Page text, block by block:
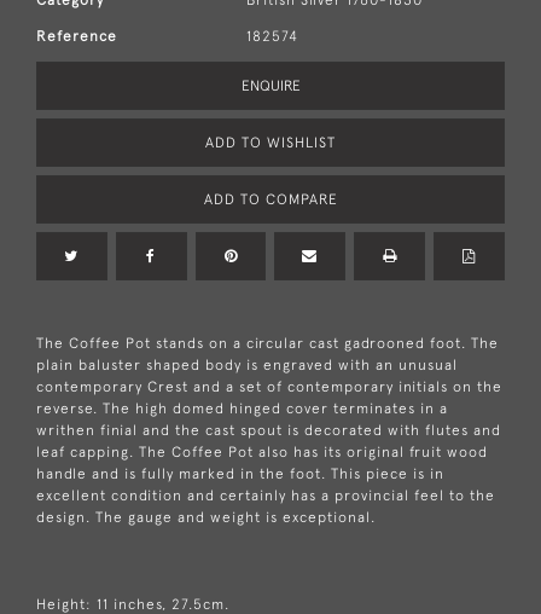
Reference 182574
ENQUIRE
ADD TO WISHLIST
ADD TO COMPARE
The Coffee Pot stands on a circular cast gadrooned foot. The
plain baluster shaped body is engraved with an unusual
contemporary Crest and a set of contemporary initials on the
reverse. The high domed hinged cover terminates in a
writhen finial and the cast spout is decorated with flutes and
leaf capping. The Coffee Pot also has its original fruit wood
handle and is fully marked in the foot. This piece is in
excellent condition and certainly has a provincial feel to the
design. The gauge and weight is exceptional.
Height: 11 inches, 27.5cm.